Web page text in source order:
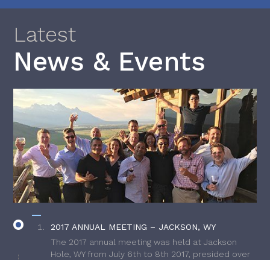
Latest
News & Events
2017 ANNUAL MEETING – JACKSON, WY
The 2017 annual meeting was held at Jackson
Hole, WY from July 6th to 8th 2017, presided over